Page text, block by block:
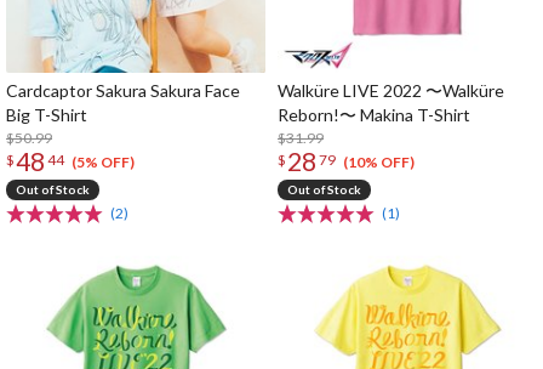
Cardcaptor Sakura Sakura Face
Big T-Shirt
$50.99
$48 44 (5% OFF)
Out of Stock
(2)
Walküre LIVE 2022 〜Walküre
Reborn!〜 Makina T-Shirt
$31.99
$ 28 79 (10% OFF)
Out of Stock
(1)